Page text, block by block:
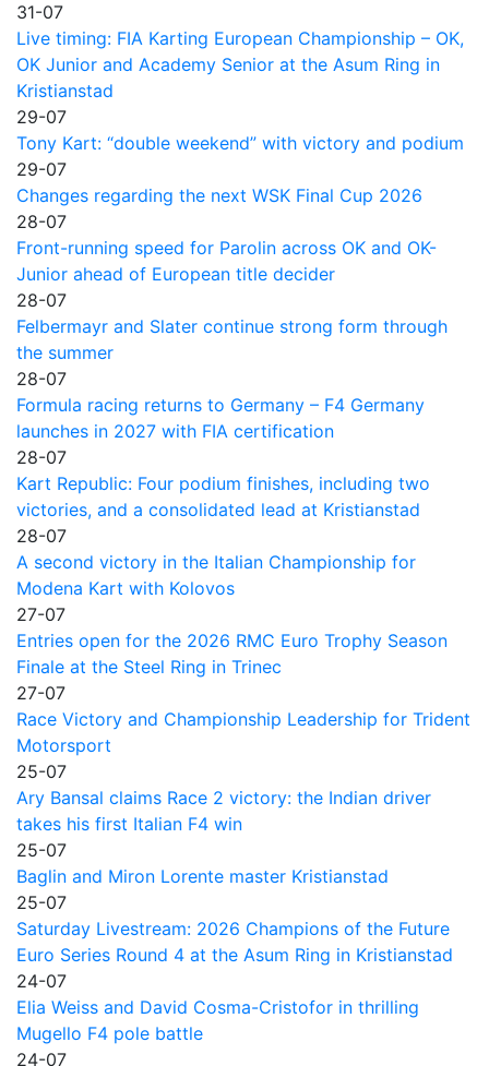
31-07
Live timing: FIA Karting European Championship – OK,
OK Junior and Academy Senior at the Asum Ring in
Kristianstad
29-07
Tony Kart: “double weekend” with victory and podium
29-07
Changes regarding the next WSK Final Cup 2026
28-07
Front-running speed for Parolin across OK and OK-
Junior ahead of European title decider
28-07
Felbermayr and Slater continue strong form through
the summer
28-07
Formula racing returns to Germany – F4 Germany
launches in 2027 with FIA certification
28-07
Kart Republic: Four podium finishes, including two
victories, and a consolidated lead at Kristianstad
28-07
A second victory in the Italian Championship for
Modena Kart with Kolovos
27-07
Entries open for the 2026 RMC Euro Trophy Season
Finale at the Steel Ring in Trinec
27-07
Race Victory and Championship Leadership for Trident
Motorsport
25-07
Ary Bansal claims Race 2 victory: the Indian driver
takes his first Italian F4 win
25-07
Baglin and Miron Lorente master Kristianstad
25-07
Saturday Livestream: 2026 Champions of the Future
Euro Series Round 4 at the Asum Ring in Kristianstad
24-07
Elia Weiss and David Cosma-Cristofor in thrilling
Mugello F4 pole battle
24-07